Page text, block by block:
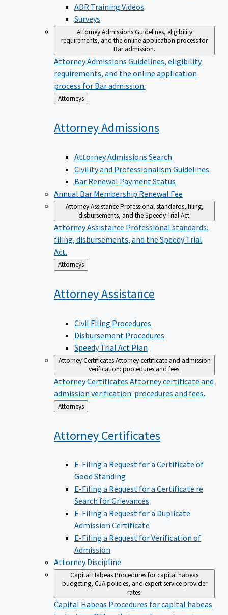
ADR Training Videos
Surveys
Attorney AdmissionsGuidelines, eligibility
requirements, and the online application process for
Bar admission.
Attorney Admissions Guidelines, eligibility
requirements, and the online application
process for Bar admission.
Back
to
Attorneys
AttorneyAdmissions
Attorney Admissions Search
Civility and Professionalism Guidelines
Bar Renewal Payment Status
Annual Bar Membership Renewal Fee
Attorney AssistanceProfessional standards, filing,
disbursements, and the Speedy Trial Act.
Attorney Assistance Professional standards,
filing, disbursements, and the Speedy Trial
Act.
Back
to
Attorneys
AttorneyAssistance
Civil Filing Procedures
Disbursement Procedures
Speedy Trial Act Plan
Attorney CertificatesAttorney certificate and admission
verification: procedures and fees.
Attorney Certificates Attorney certificate and
admission verification: procedures and fees.
Back
to
Attorneys
AttorneyCertificates
E-Filing a Request for a Certificate of
Good Standing
E-Filing a Request for a Certificate re
Search for Grievances
E-Filing a Request for a Duplicate
Admission Certificate
E-Filing a Request for Verification of
Admission
Attorney Discipline
Capital HabeasProcedures for capital habeas
budgeting, CJA policies, and expert service provider
rates.
Capital Habeas Procedures for capital habeas